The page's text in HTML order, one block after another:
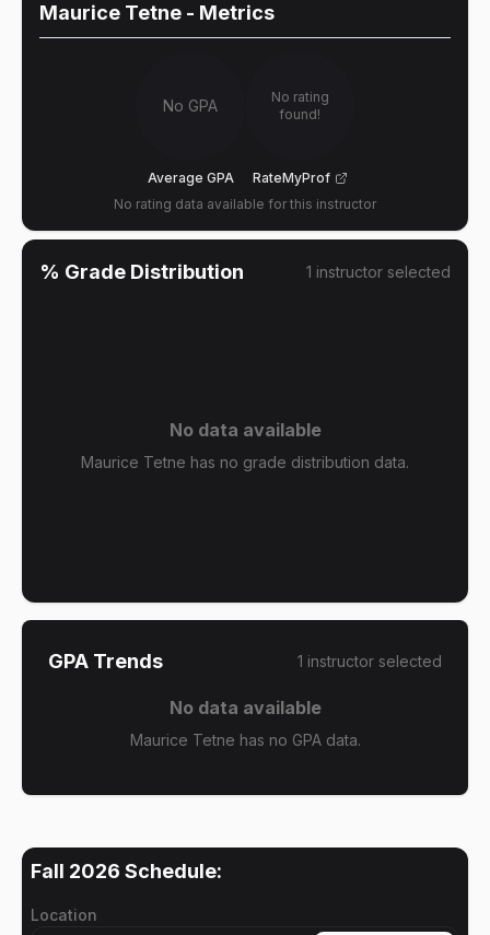
Maurice Tetne - Metrics
No GPA
Average GPA
No rating
found!
RateMyProf
No rating data available for this instructor
% Grade Distribution 1 instructor selected
No data available
Maurice Tetne has no grade distribution data.
GPA Trends 1 instructor selected
No data available
Maurice Tetne has no GPA data.
Fall 2026 Schedule:
Location